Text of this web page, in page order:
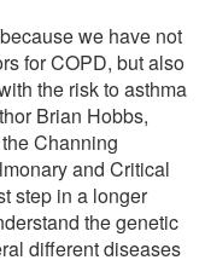
we have not
for COPD, but also
the risk to asthma
Brian Hobbs,
Channing
and Critical
step in a longer
the genetic
different diseases